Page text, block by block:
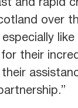
and rapid
over
for their